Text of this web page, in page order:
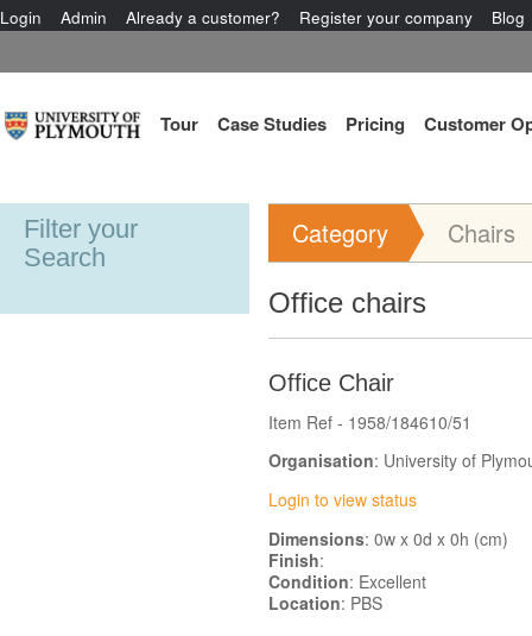
Login Admin Already a customer? Register your company Blog
Tour Case Studies Pricing Customer
Filter your
Search
Category Chairs
Office chairs
Office Chair
Item Ref - 1958/184610/51
Organisation: University of
Login to view status
Dimensions: 0w x 0d x 0h (cm)
Finish:
Condition: Excellent
Location: PBS